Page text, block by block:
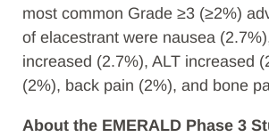
most common Grade ≥3 (≥2%)
of elacestrant were nausea
increased (2.7%), ALT increased
(2%), back pain (2%), and bone
About the EMERALD Phase 3